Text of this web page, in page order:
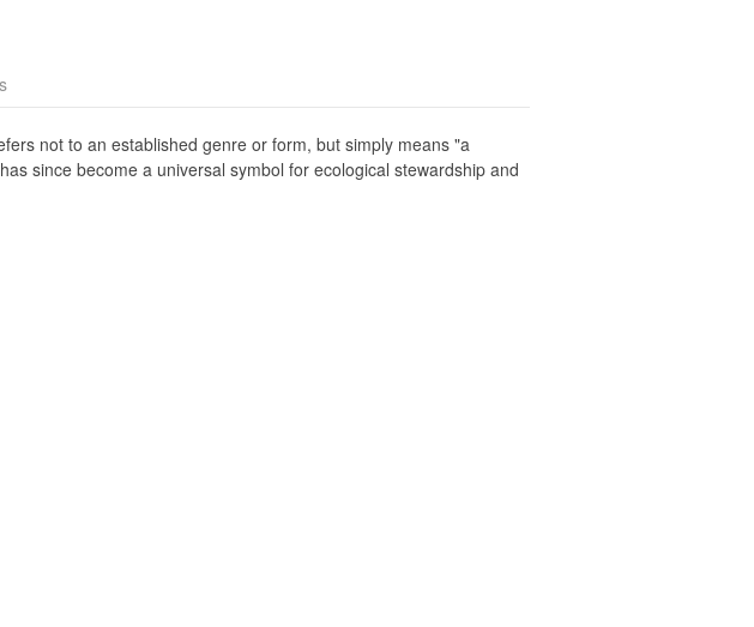
not to an established genre or form, but simply means "a
since become a universal symbol for ecological stewardship and